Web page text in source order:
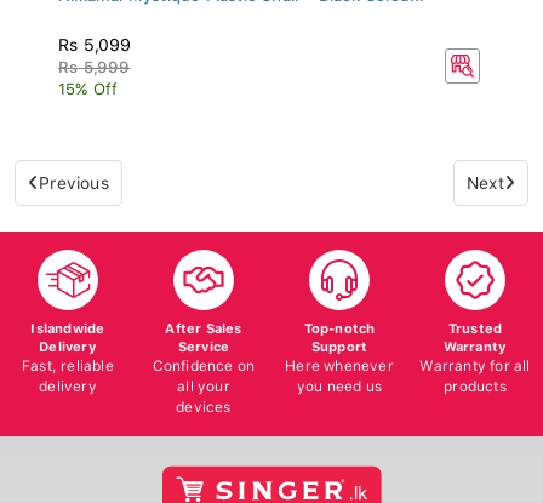
Rs 5,099
Rs 5,999
15% Off
Previous Next
Islandwide
Delivery
Fast, reliable
delivery
After Sales
Service
Confidence on
all your
devices
Top-notch
Support
Here whenever
you need us
Trusted
Warranty
Warranty for all
products